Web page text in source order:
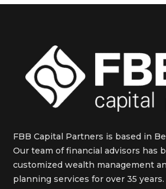
FBB Capital Partners is based in
Our team of financial advisors has
customized wealth management
planning services for over 35 years.